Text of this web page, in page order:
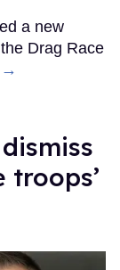
a new
Drag Race
→
troops’